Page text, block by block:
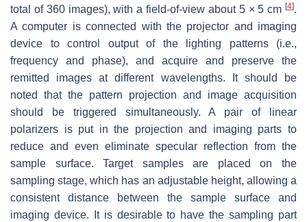
total of 360 images), with a field-of-view about 5 × 5 cm [4].
A computer is connected with the projector and imaging
device to control output of the lighting patterns (i.e.,
frequency and phase), and acquire and preserve the
remitted images at different wavelengths. It should be
noted that the pattern projection and image acquisition
should be triggered simultaneously. A pair of linear
polarizers is put in the projection and imaging parts to
reduce and even eliminate specular reflection from the
sample surface. Target samples are placed on the
sampling stage, which has an adjustable height, allowing a
consistent distance between the sample surface and
imaging device. It is desirable to have the sampling part